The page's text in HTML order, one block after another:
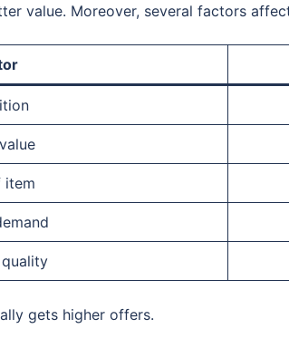
value. Moreover, several factors
item
gets higher offers.